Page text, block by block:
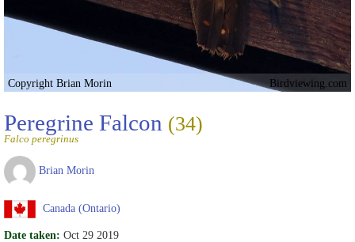
Copyright Brian Morin Birdviewing.com
Peregrine Falcon (34)
Falco peregrinus
Brian Morin
Canada (Ontario)
Date taken: Oct 29 2019